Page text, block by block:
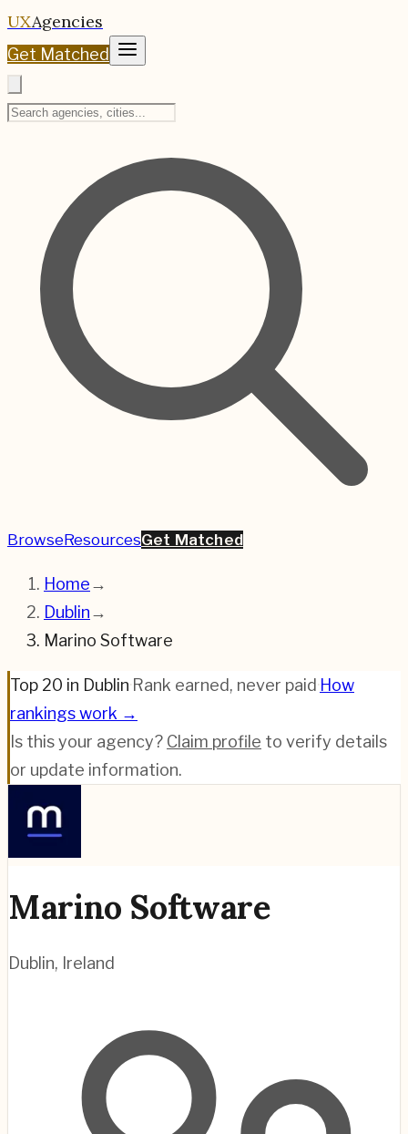
UXAgencies
Get Matched
BrowseResourcesGet Matched
Home→
Dublin→
Marino Software
Top 20 in Dublin·Rank earned, never paid·How
rankings work →
Is this your agency? Claim profile to verify details
or update information.
Marino Software
Dublin, Ireland